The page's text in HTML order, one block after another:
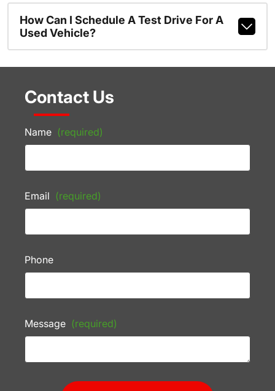
How Can I Schedule A Test Drive For A
Used Vehicle?
Contact Us
Name (required)
Email (required)
Phone
Message (required)